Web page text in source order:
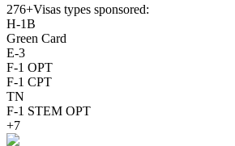
276+Visas types sponsored:
H-1B
Green Card
E-3
F-1 OPT
F-1 CPT
TN
F-1 STEM OPT
+7